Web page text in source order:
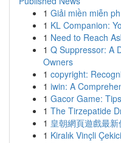
1 Giải miền miễn
1 KL Companion:
1 Need to Reach
1 Q Suppressor: A
Owners
1 copyright:
1 iwin: A
1 Gacor Game:
1 The Tirzepatide
1 皇朝網頁遊戲最
1 Kiralık Vinçli